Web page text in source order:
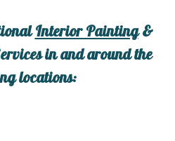
Interior Painting&
in and around the
locations: